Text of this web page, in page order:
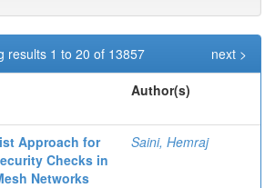
results 1 to 20 of 13857
next >
Author(s)
Approach for
Checks in
Networks
Saini, Hemraj